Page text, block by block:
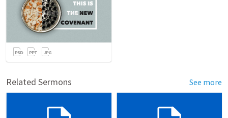
Related Sermons See more